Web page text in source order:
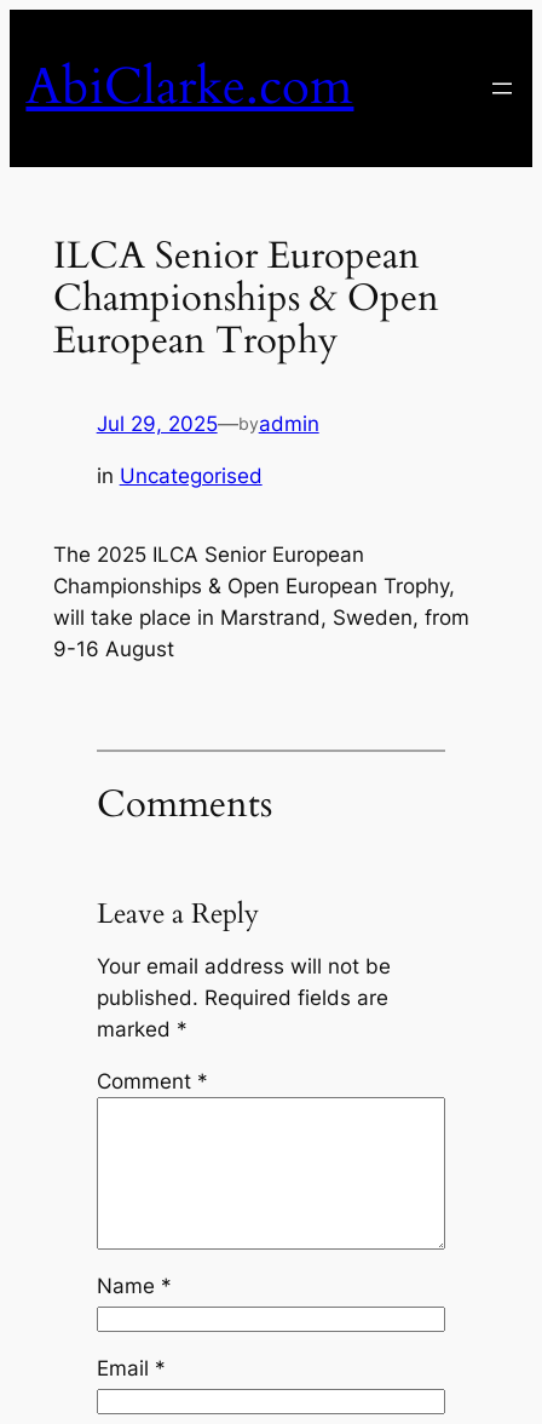
content
AbiClarke.com
ILCA Senior European
Championships & Open
European Trophy
Jul 29, 2025—byadmin
in Uncategorised
The 2025 ILCA Senior European
Championships & Open European Trophy,
will take place in Marstrand, Sweden, from
9-16 August
Comments
Leave a Reply
Your email address will not be
published. Required fields are
marked *
Comment *
Name *
Email *